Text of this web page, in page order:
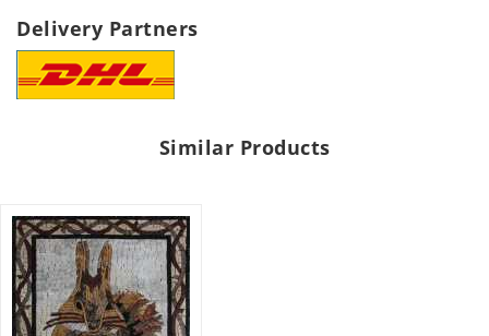
Delivery Partners
Similar Products